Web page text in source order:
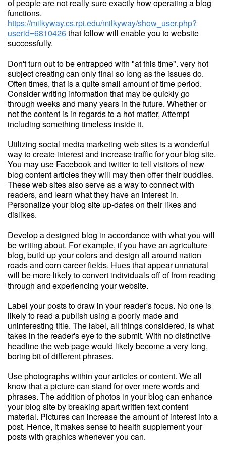
of people are not really sure exactly how operating a blog
functions.
https://milkyway.cs.rpi.edu/milkyway/show_user.php?
userid=6810426that follow will enable you to website
successfully.
Don't turn out to be entrapped with "at this time". very hot
subject creating can only final so long as the issues do.
Often times, that is a quite small amount of time period.
Consider writing information that may be quickly go
through weeks and many years in the future. Whether or
not the content is in regards to a hot matter, Attempt
including something timeless inside it.
Utilizing social media marketing web sites is a wonderful
way to create interest and increase traffic for your blog site.
You may use Facebook and twitter to tell visitors of new
blog content articles they will may then offer their buddies.
These web sites also serve as a way to connect with
readers, and learn what they have an interest in.
Personalize your blog site up-dates on their likes and
dislikes.
Develop a designed blog in accordance with what you will
be writing about. For example, if you have an agriculture
blog, build up your colors and design all around nation
roads and corn career fields. Hues that appear unnatural
will be more likely to convert individuals off of from reading
through and experiencing your website.
Label your posts to draw in your reader's focus. No one is
likely to read a publish using a poorly made and
uninteresting title. The label, all things considered, is what
takes in the reader's eye to the submit. With no distinctive
headline the web page would likely become a very long,
boring bit of different phrases.
Use photographs within your articles or content. We all
know that a picture can stand for over mere words and
phrases. The addition of photos in your blog can enhance
your blog site by breaking apart written text content
material. Pictures can increase the amount of interest into a
post. Hence, it makes sense to health supplement your
posts with graphics whenever you can.